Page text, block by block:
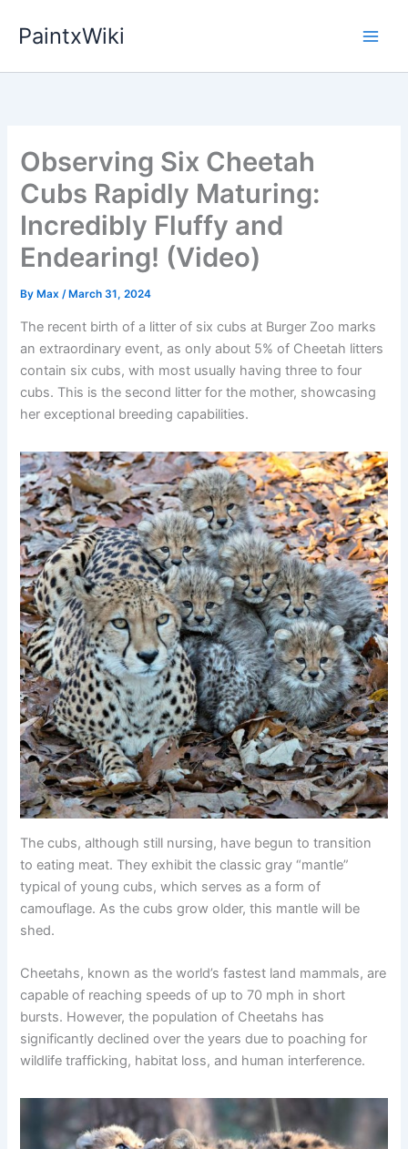
PaintxWiki
Observing Six Cheetah
Cubs Rapidly Maturing:
Incredibly Fluffy and
Endearing! (Video)
By Max/ March 31, 2024
The recent birth of a litter of six cubs at Burger Zoo marks
an extraordinary event, as only about 5% of Cheetah litters
contain six cubs, with most usually having three to four
cubs. This is the second litter for the mother, showcasing
her exceptional breeding capabilities.
The cubs, although still nursing, have begun to transition
to eating meat. They exhibit the classic gray “mantle”
typical of young cubs, which serves as a form of
camouflage. As the cubs grow older, this mantle will be
shed.
Cheetahs, known as the world’s fastest land mammals, are
capable of reaching speeds of up to 70 mph in short
bursts. However, the population of Cheetahs has
significantly declined over the years due to poaching for
wildlife trafficking, habitat loss, and human interference.